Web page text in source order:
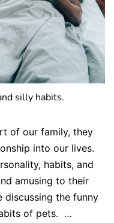
silly habits.
of our family, they
into our lives.
habits, and
amusing to their
discussing the funny
of pets. …